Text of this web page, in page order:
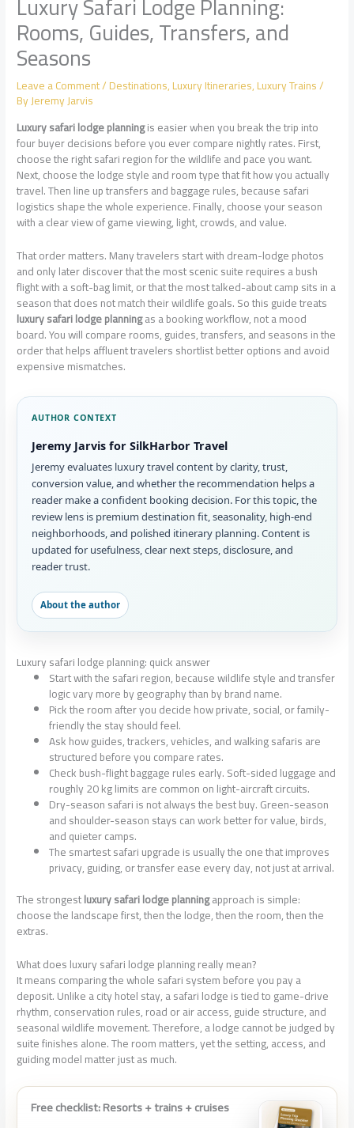
Rooms, Guides, Transfers, and
Seasons
Leave a Comment/Destinations,Luxury Itineraries,Luxury Trains/
ByJeremy Jarvis
Luxury safari lodge planningis easier when you break the trip into
four buyer decisions before you ever compare nightly rates. First,
choose the right safari region for the wildlife and pace you want.
Next, choose the lodge style and room type that fit how you actually
travel. Then line up transfers and baggage rules, because safari
logistics shape the whole experience. Finally, choose your season
with a clear view of game viewing, light, crowds, and value.
That order matters. Many travelers start with dream-lodge photos
and only later discover that the most scenic suite requires a bush
flight with a soft-bag limit, or that the most talked-about camp sits in a
season that does not match their wildlife goals. So this guide treats
luxury safari lodge planningas a booking workflow, not a mood
board. You will compare rooms, guides, transfers, and seasons in the
order that helps affluent travelers shortlist better options and avoid
expensive mismatches.
AUTHOR CONTEXT
Jeremy Jarvis for SilkHarbor Travel
Jeremy evaluates luxury travel content by clarity, trust,
conversion value, and whether the recommendation helps a
reader make a confident booking decision. For this topic, the
review lens is premium destination fit, seasonality, high-end
neighborhoods, and polished itinerary planning. Content is
updated for usefulness, clear next steps, disclosure, and
reader trust.
About the author
Luxury safari lodge planning: quick answer
Start with the safari region, because wildlife style and transfer
logic vary more by geography than by brand name.
Pick the room after you decide how private, social, or family-
friendly the stay should feel.
Ask how guides, trackers, vehicles, and walking safaris are
structured before you compare rates.
Check bush-flight baggage rules early. Soft-sided luggage and
roughly 20 kg limits are common on light-aircraft circuits.
Dry-season safari is not always the best buy. Green-season
and shoulder-season stays can work better for value, birds,
and quieter camps.
The smartest safari upgrade is usually the one that improves
privacy, guiding, or transfer ease every day, not just at arrival.
The strongestluxury safari lodge planningapproach is simple:
choose the landscape first, then the lodge, then the room, then the
extras.
What does luxury safari lodge planning really mean?
It means comparing the whole safari system before you pay a
deposit. Unlike a city hotel stay, a safari lodge is tied to game-drive
rhythm, conservation rules, road or air access, guide structure, and
seasonal wildlife movement. Therefore, a lodge cannot be judged by
suite finishes alone. The room matters, yet the setting, access, and
guiding model matter just as much.
Free checklist: Resorts + trains + cruises